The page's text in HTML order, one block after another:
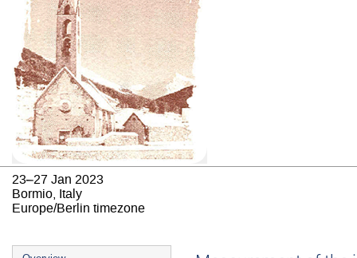
23–27 Jan 2023
Bormio, Italy
Europe/Berlin timezone